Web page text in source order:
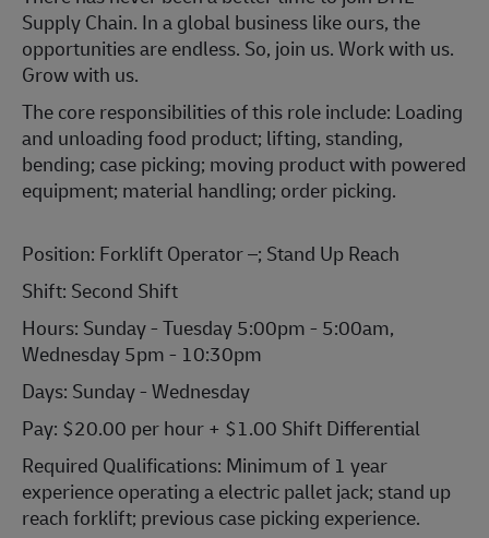
Supply Chain. In a global business like ours, the
opportunities are endless. So, join us. Work with us.
Grow with us.
The core responsibilities of this role include: Loading
and unloading food product; lifting, standing,
bending; case picking; moving product with powered
equipment; material handling; order picking.
Position: Forklift Operator –; Stand Up Reach
Shift: Second Shift
Hours: Sunday - Tuesday 5:00pm - 5:00am,
Wednesday 5pm - 10:30pm
Days: Sunday - Wednesday
Pay: $20.00 per hour + $1.00 Shift Differential
Required Qualifications: Minimum of 1 year
experience operating a electric pallet jack; stand up
reach forklift; previous case picking experience.